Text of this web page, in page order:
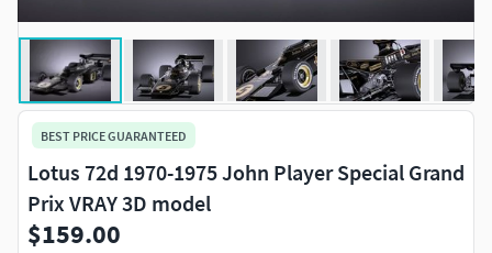
BEST PRICE GUARANTEED
Lotus 72d 1970-1975 John Player Special Grand
Prix VRAY 3D model
$159.00